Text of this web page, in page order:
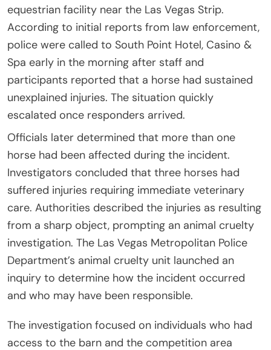
equestrian facility near the Las Vegas Strip.
According to initial reports from law enforcement,
police were called to South Point Hotel, Casino &
Spa early in the morning after staff and
participants reported that a horse had sustained
unexplained injuries. The situation quickly
escalated once responders arrived.
Officials later determined that more than one
horse had been affected during the incident.
Investigators concluded that three horses had
suffered injuries requiring immediate veterinary
care. Authorities described the injuries as resulting
from a sharp object, prompting an animal cruelty
investigation. The Las Vegas Metropolitan Police
Department’s animal cruelty unit launched an
inquiry to determine how the incident occurred
and who may have been responsible.
The investigation focused on individuals who had
access to the barn and the competition area